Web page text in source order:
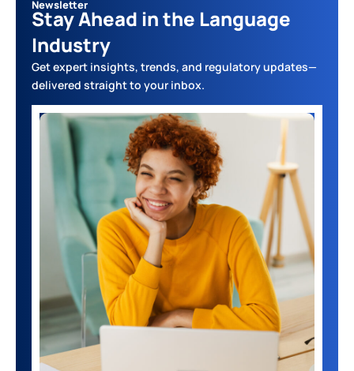
Newsletter
Stay Ahead in the Language
Industry
Get expert insights, trends, and regulatory updates—
delivered straight to your inbox.